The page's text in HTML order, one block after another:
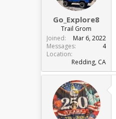
Go_Explore8
Trail Grom
Joined
Mar 6, 2022
Messages
4
Location
Redding, CA